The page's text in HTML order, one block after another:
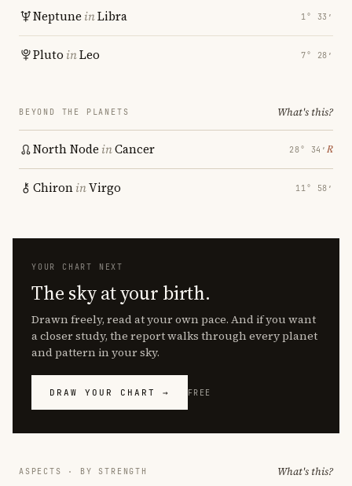
Neptune inLibra 1° 33′
Pluto inLeo 7° 28′
BEYOND THE PLANETS What's this?
North Node inCancer 28° 34′ ℞
ChironinVirgo 11° 58′
YOUR CHART NEXT
The sky at your birth.
Drawn freely, read at your own pace. And if you want
a closer study, the report walks through every planet
and pattern in your sky.
DRAW YOUR CHART → FREE
ASPECTS · BY STRENGTH What's this?